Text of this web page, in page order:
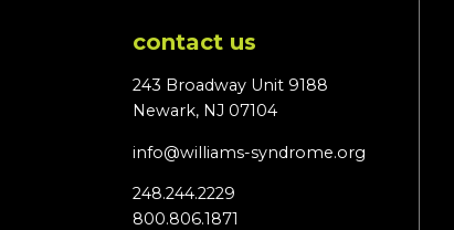
contact us
243 Broadway Unit 9188
Newark, NJ 07104
info@williams-syndrome.org
248.244.2229
800.806.1871